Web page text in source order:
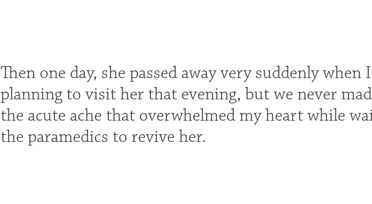
Then one day, she passed away very suddenly
planning to visit her that evening, but we never
the acute ache that overwhelmed my heart while
the paramedics to revive her.